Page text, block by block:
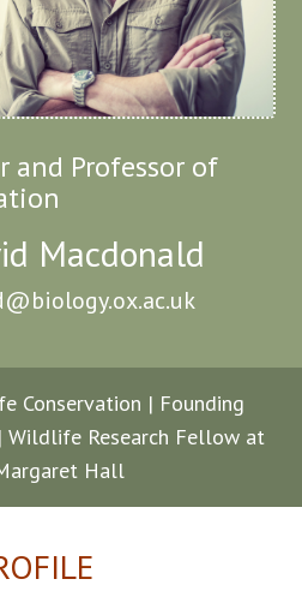
and Professor of
Macdonald
Conservation | Founding
Wildlife Research Fellow at
Hall